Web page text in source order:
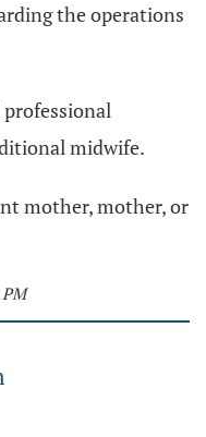
the operations
midwife.
mother, mother, or